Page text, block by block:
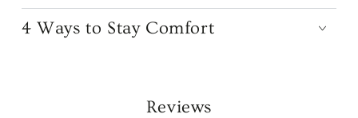
4 Ways to Stay Comfort
Reviews